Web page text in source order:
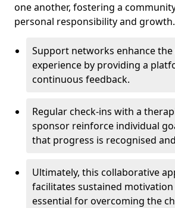
one another, fostering a
personal responsibility and growth.
Support networks enhance the
experience by providing a
continuous feedback.
Regular check-ins with a
sponsor reinforce individual
that progress is recognised
Ultimately, this collaborative
facilitates sustained motivation
essential for overcoming the